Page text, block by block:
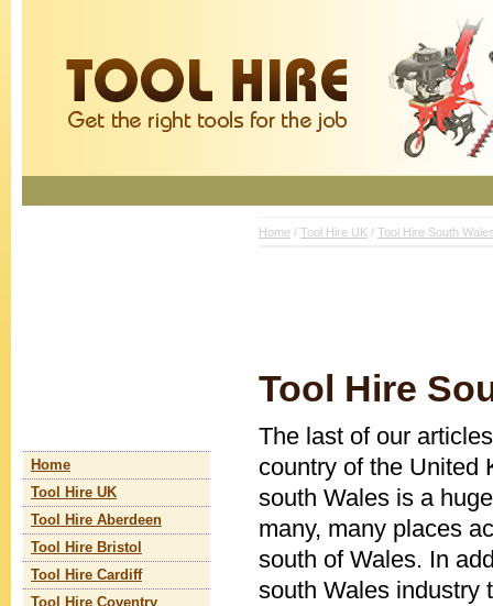
Home / Tool Hire UK / Tool Hire South
Tool Hire
The last of our
country of the United
south Wales is a
many, many places
south of Wales. In
south Wales industry
Home
Tool Hire UK
Tool Hire Aberdeen
Tool Hire Bristol
Tool Hire Cardiff
Tool Hire Coventry